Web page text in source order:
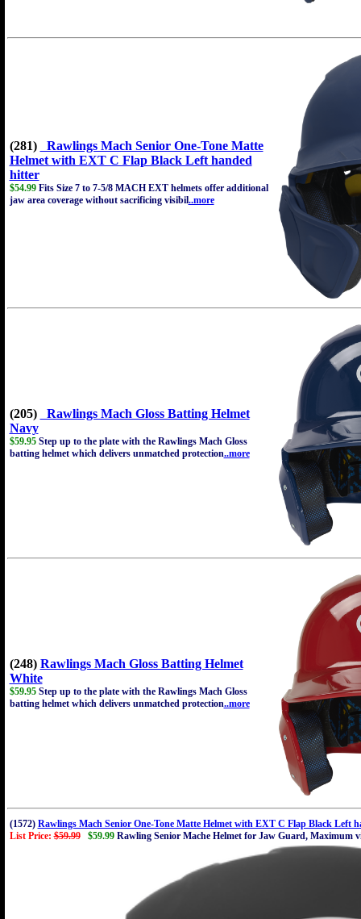
(281)
Rawlings Mach Senior One-Tone Matte
Helmet with EXT C Flap Black Left handed
hitter
$54.99Fits Size 7 to 7-5/8 MACH EXT helmets offer additional
jaw area coverage without sacrificing visibil..more
(205)
Rawlings Mach Gloss Batting Helmet
Navy
$59.95Step up to the plate with the Rawlings Mach Gloss
batting helmet which delivers unmatched protection..more
(248) Rawlings Mach Gloss Batting Helmet
White
$59.95Step up to the plate with the Rawlings Mach Gloss
batting helmet which delivers unmatched protection..more
(1572) Rawlings Mach Senior One-Tone Matte Helmet with EXT C Flap Black Left
List Price:$59.99 $59.99Rawling Senior Mache Helmet for Jaw Guard, Maximum